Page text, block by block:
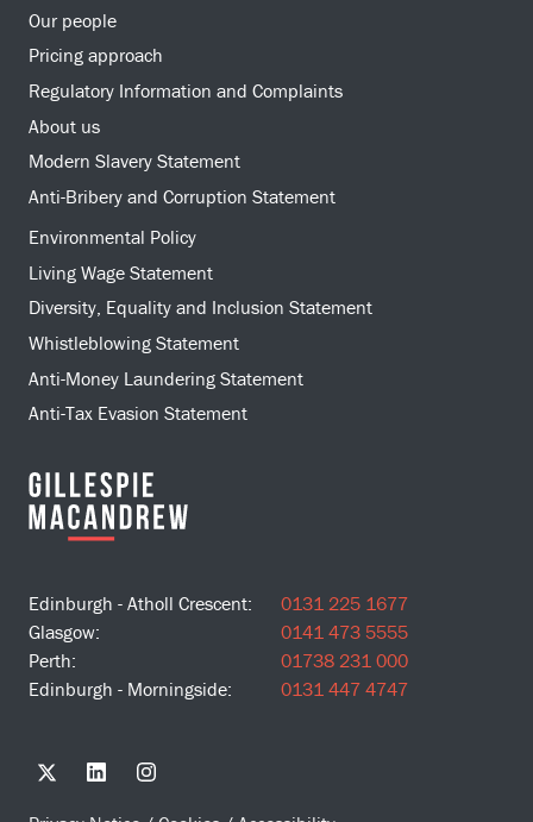
Our people
Pricing approach
Regulatory Information and Complaints
About us
Modern Slavery Statement
Anti-Bribery and Corruption Statement
Environmental Policy
Living Wage Statement
Diversity, Equality and Inclusion Statement
Whistleblowing Statement
Anti-Money Laundering Statement
Anti-Tax Evasion Statement
Edinburgh - Atholl Crescent:
0131 225 1677
Glasgow:
0141 473 5555
Perth:
01738 231 000
Edinburgh - Morningside:
0131 447 4747